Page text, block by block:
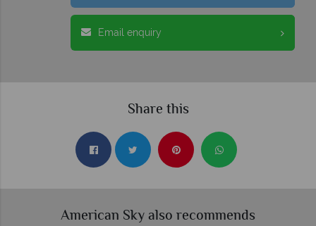
Email enquiry
Share this
American Sky also recommends